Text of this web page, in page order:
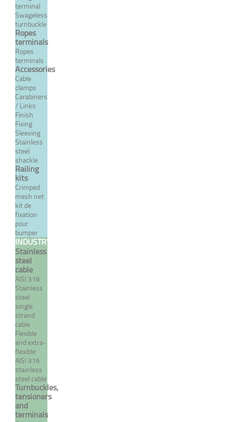
terminal
Swageless
turnbuckle
Ropes
terminals
Ropes
terminals
Accessories
Cable
clamps
Carabiners
/ Links
Finish
Fixing
Sleeving
Stainless
steel
shackle
Railing
kits
Crimped
mesh net
kit de
fixation
pour
bumper
INDUSTRY
Stainless
steel
cable
AISI 316
Stainless
steel
single
strand
cable
Flexible
and extra-
flexible
AISI 316
stainless
steel cable
Turnbuckles,
tensioners
and
terminals
Manual terminal with a